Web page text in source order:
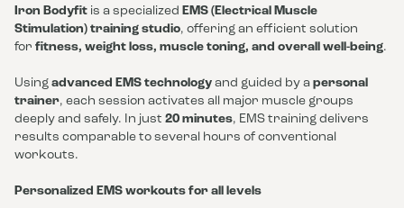
Iron Bodyfit is a specialized EMS (Electrical Muscle
Stimulation) training studio, offering an efficient solution
for fitness, weight loss, muscle toning, and overall well-being.
Using advanced EMS technology and guided by a personal
trainer, each session activates all major muscle groups
deeply and safely. In just 20 minutes, EMS training delivers
results comparable to several hours of conventional
workouts.
Personalized EMS workouts for all levels